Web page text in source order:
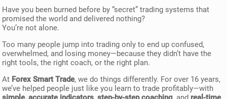
Have you been burned before by “secret” trading systems that
promised the world and delivered nothing?
You’re not alone.
Too many people jump into trading only to end up confused,
overwhelmed, and losing money—because they didn’t have the
right tools, the right coach, or the right plan.
At Forex Smart Trade, we do things differently. For over 16 years,
we’ve helped people just like you learn to trade profitably—with